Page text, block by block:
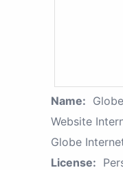
Name:
Website
Globe
License: